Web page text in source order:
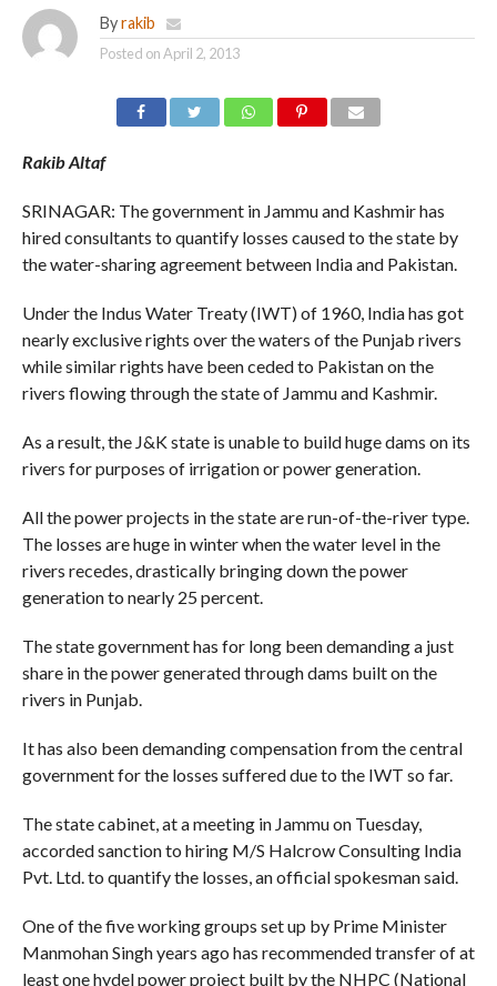
By rakib
Posted onApril 2, 2013
Rakib Altaf
SRINAGAR: The government in Jammu and Kashmir has
hired consultants to quantify losses caused to the state by
the water-sharing agreement between India and Pakistan.
Under the Indus Water Treaty (IWT) of 1960, India has got
nearly exclusive rights over the waters of the Punjab rivers
while similar rights have been ceded to Pakistan on the
rivers flowing through the state of Jammu and Kashmir.
As a result, the J&K state is unable to build huge dams on its
rivers for purposes of irrigation or power generation.
All the power projects in the state are run-of-the-river type.
The losses are huge in winter when the water level in the
rivers recedes, drastically bringing down the power
generation to nearly 25 percent.
The state government has for long been demanding a just
share in the power generated through dams built on the
rivers in Punjab.
It has also been demanding compensation from the central
government for the losses suffered due to the IWT so far.
The state cabinet, at a meeting in Jammu on Tuesday,
accorded sanction to hiring M/S Halcrow Consulting India
Pvt. Ltd. to quantify the losses, an official spokesman said.
One of the five working groups set up by Prime Minister
Manmohan Singh years ago has recommended transfer of at
least one hydel power project built by the NHPC (National